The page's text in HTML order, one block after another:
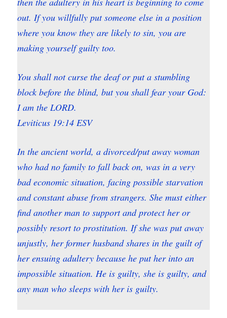
out. If you willfully put someone else in a position
where you know they are likely to sin, you are
making yourself guilty too.
You shall not curse the deaf or put a stumbling
block before the blind, but you shall fear your God:
I am the LORD.
Leviticus 19:14 ESV
In the ancient world, a divorced/put away woman
who had no family to fall back on, was in a very
bad economic situation, facing possible starvation
and constant abuse from strangers. She must either
find another man to support and protect her or
possibly resort to prostitution. If she was put away
unjustly, her former husband shares in the guilt of
her ensuing adultery because he put her into an
impossible situation. He is guilty, she is guilty, and
any man who sleeps with her is guilty.